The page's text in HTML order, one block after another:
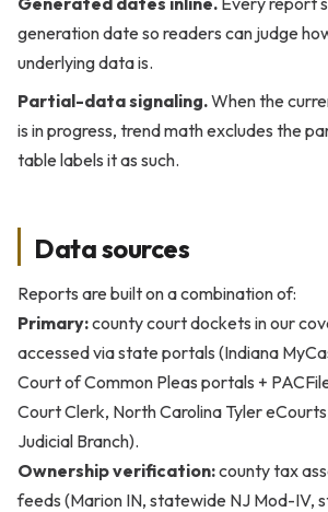
generation date so readers can judge
underlying data is.
Partial-data signaling.When the
is in progress, trend math excludes the
table labels it as such.
Data sources
Reports are built on a combination of:
Primary:county court dockets in our
accessed via state portals (Indiana
Court of Common Pleas portals +
Court Clerk, North Carolina Tyler
Judicial Branch).
Ownership verification:county tax
feeds (Marion IN, statewide NJ Mod-IV,